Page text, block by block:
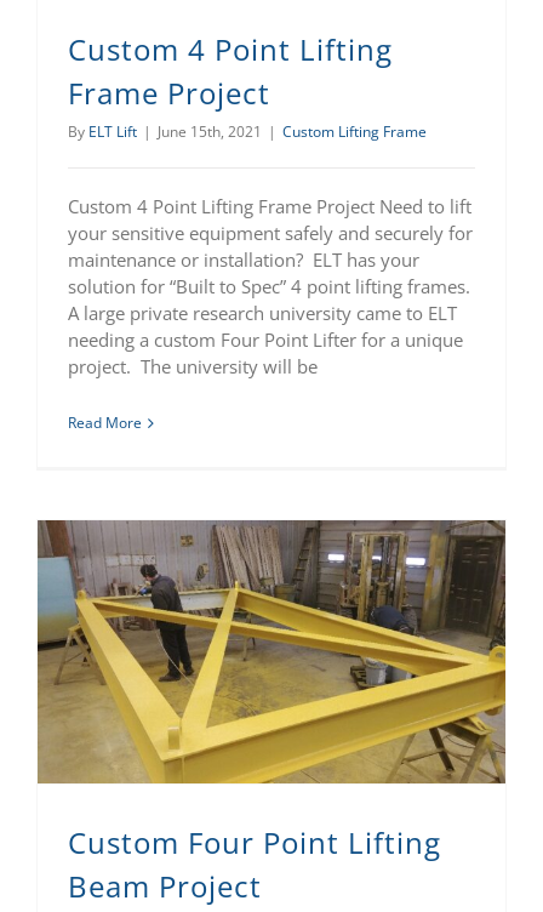
Custom 4 Point Lifting
Frame Project
By ELT Lift | June 15th, 2021 | Custom Lifting Frame
Custom 4 Point Lifting Frame Project Need to lift
your sensitive equipment safely and securely for
maintenance or installation? ELT has your
solution for “Built to Spec” 4 point lifting frames.
A large private research university came to ELT
needing a custom Four Point Lifter for a unique
project. The university will be
Read More
Custom Four Point Lifting
Beam Project